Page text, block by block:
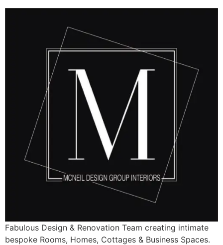
Fabulous Design & Renovation Team creating intimate
bespoke Rooms, Homes, Cottages & Business Spaces.